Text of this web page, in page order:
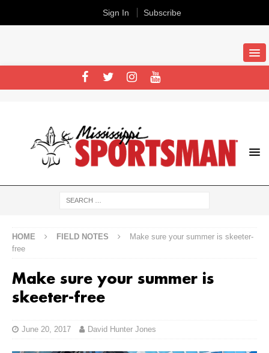
HOME FIELD NOTES
Make sure your summer is skeeter-
free
Make sure your summer is
skeeter-free
June 20, 2017 David Hunter Jones
Sign In Subscribe